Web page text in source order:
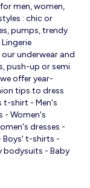
men, women,
: chic or
pumps, trendy
underwear and
push-up or semi
offer year-
tips to dress
t-shirt - Men's
- Women's
dresses -
Boys' t-shirts -
bodysuits - Baby